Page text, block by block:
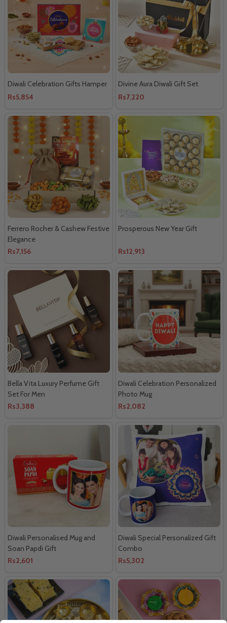
Diwali Celebration Gifts Hamper
Rs5,854
Divine Aura Diwali Gift Set
Rs7,220
Ferrero Rocher & Cashew Festive
Elegance
Rs7,156
Prosperous New Year Gift
Rs12,913
Bella Vita Luxury Perfume Gift
Set For Men
Rs3,388
Diwali Celebration Personalized
Photo Mug
Rs2,082
Diwali Personalised Mug and
Soan Papdi Gift
Rs2,601
Diwali Special Personalized Gift
Combo
Rs5,302